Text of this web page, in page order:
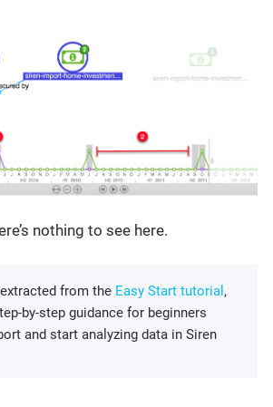
nothing to see here.
from the Easy Start tutorial ,
by-step guidance for beginners
and start analyzing data in Siren